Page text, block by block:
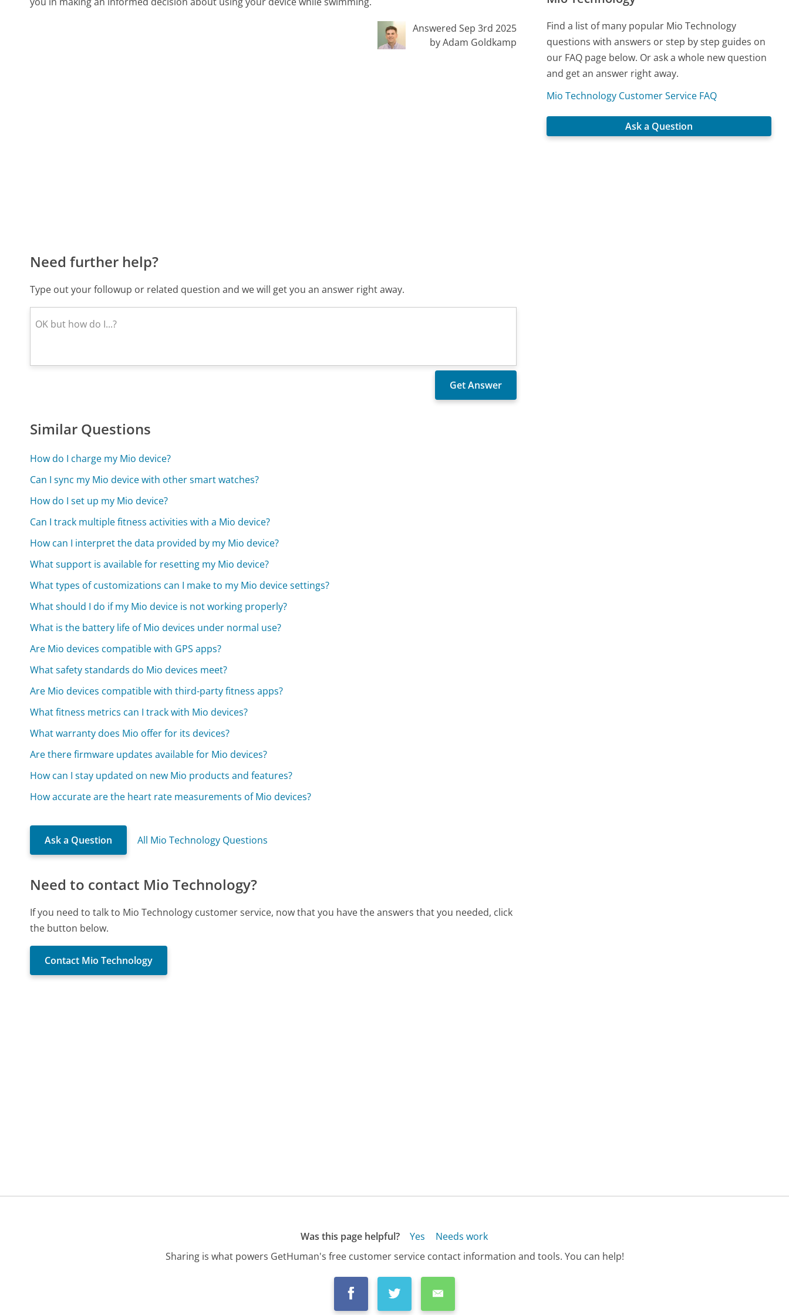
Answered Sep 3rd 2025
by Adam Goldkamp
Need further help?
Type out your followup or related question and we will get you an answer right away.
Similar Questions
How do I charge my Mio device?
Can I sync my Mio device with other smart watches?
How do I set up my Mio device?
Can I track multiple fitness activities with a Mio device?
How can I interpret the data provided by my Mio device?
What support is available for resetting my Mio device?
What types of customizations can I make to my Mio device settings?
What should I do if my Mio device is not working properly?
What is the battery life of Mio devices under normal use?
Are Mio devices compatible with GPS apps?
What safety standards do Mio devices meet?
Are Mio devices compatible with third-party fitness apps?
What fitness metrics can I track with Mio devices?
What warranty does Mio offer for its devices?
Are there firmware updates available for Mio devices?
How can I stay updated on new Mio products and features?
How accurate are the heart rate measurements of Mio devices?
Ask a Question All Mio Technology Questions
Need to contact Mio Technology?
If you need to talk to Mio Technology customer service, now that you have the answers that you needed, click
the button below.
Contact Mio Technology
Find a list of many popular Mio Technology
questions with answers or step by step guides on
our FAQ page below. Or ask a whole new question
and get an answer right away.
Mio Technology Customer Service FAQ
Ask a Question
Was this page helpful? Yes
Needs work
Sharing is what powers GetHuman's free customer service contact information and tools. You can help!